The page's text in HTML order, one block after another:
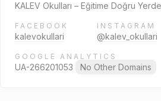
KALEV Okulları – Eğitime Doğru
FACEBOOK
kalevokullari
INSTAGRAM
@kalev_okullari
GOOGLE ANALYTICS
UA-266201053 No Other Domains